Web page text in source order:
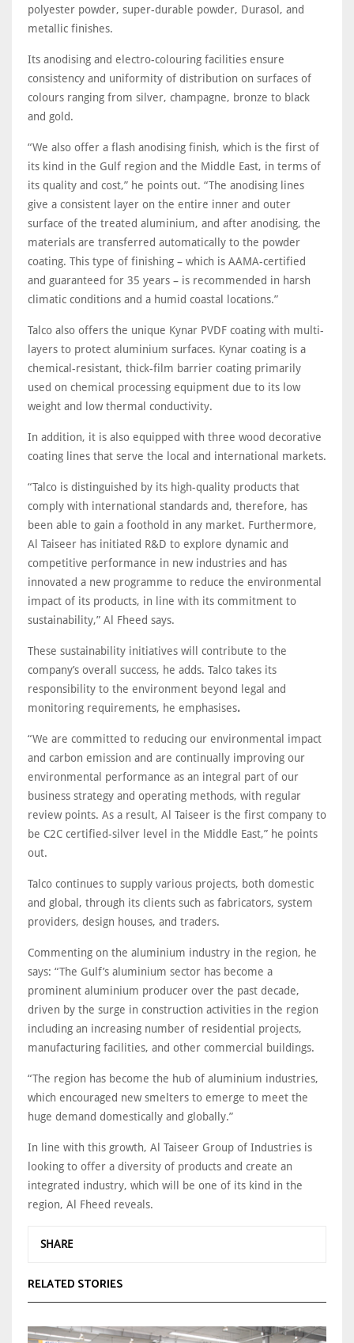
polyester powder, super-durable powder, Durasol, and
metallic finishes.
Its anodising and electro-colouring facilities ensure
consistency and uniformity of distribution on surfaces of
colours ranging from silver, champagne, bronze to black
and gold.
“We also offer a flash anodising finish, which is the first of
its kind in the Gulf region and the Middle East, in terms of
its quality and cost,” he points out. “The anodising lines
give a consistent layer on the entire inner and outer
surface of the treated aluminium, and after anodising, the
materials are transferred automatically to the powder
coating. This type of finishing – which is AAMA-certified
and guaranteed for 35 years – is recommended in harsh
climatic conditions and a humid coastal locations.”
Talco also offers the unique Kynar PVDF coating with multi-
layers to protect aluminium surfaces. Kynar coating is a
chemical-resistant, thick-film barrier coating primarily
used on chemical processing equipment due to its low
weight and low thermal conductivity.
In addition, it is also equipped with three wood decorative
coating lines that serve the local and international markets.
“Talco is distinguished by its high-quality products that
comply with international standards and, therefore, has
been able to gain a foothold in any market. Furthermore,
Al Taiseer has initiated R&D to explore dynamic and
competitive performance in new industries and has
innovated a new programme to reduce the environmental
impact of its products, in line with its commitment to
sustainability,” Al Fheed says.
These sustainability initiatives will contribute to the
company’s overall success, he adds. Talco takes its
responsibility to the environment beyond legal and
monitoring requirements, he emphasises.
“We are committed to reducing our environmental impact
and carbon emission and are continually improving our
environmental performance as an integral part of our
business strategy and operating methods, with regular
review points. As a result, Al Taiseer is the first company to
be C2C certified-silver level in the Middle East,” he points
out.
Talco continues to supply various projects, both domestic
and global, through its clients such as fabricators, system
providers, design houses, and traders.
Commenting on the aluminium industry in the region, he
says: “The Gulf’s aluminium sector has become a
prominent aluminium producer over the past decade,
driven by the surge in construction activities in the region
including an increasing number of residential projects,
manufacturing facilities, and other commercial buildings.
“The region has become the hub of aluminium industries,
which encouraged new smelters to emerge to meet the
huge demand domestically and globally.”
In line with this growth, Al Taiseer Group of Industries is
looking to offer a diversity of products and create an
integrated industry, which will be one of its kind in the
region, Al Fheed reveals.
SHARE
RELATED STORIES